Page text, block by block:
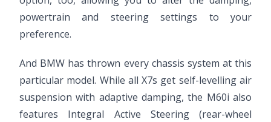
powertrain and steering settings to your
preference.
And BMW has thrown every chassis system at this
particular model. While all X7s get self-levelling air
suspension with adaptive damping, the M60i also
features Integral Active Steering (rear-wheel